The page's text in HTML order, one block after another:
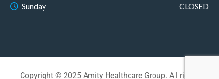
Sunday CLOSED
Copyright © 2025 Amity Healthcare Group. All rights